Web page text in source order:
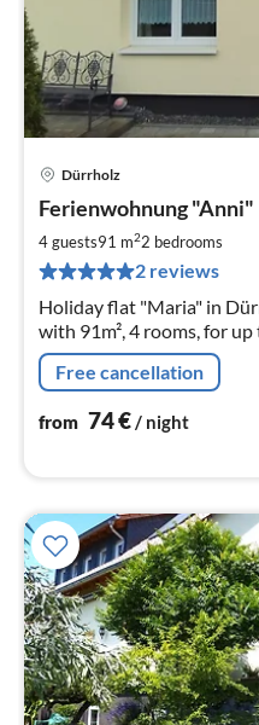
Dürrholz
Ferienwohnung "Anni"
4 guests91 m22 bedrooms
2 reviews
Holiday flat "Maria" in
with 91m², 4 rooms, for
Free cancellation
from 74€/ night